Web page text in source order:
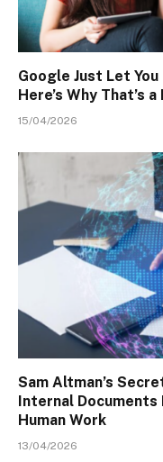
Google Just Let
Here’s Why That’s
15/04/2026
Sam Altman’s
Internal
Human Work
13/04/2026